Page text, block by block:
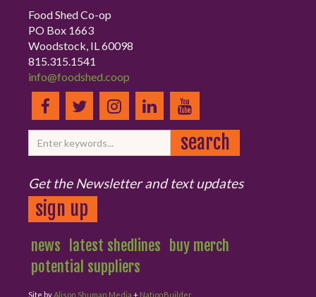
Food Shed Co-op
PO Box 1663
Woodstock, IL 60098
815.315.1541
info@foodshed.coop
Get the Newsletter and text updates
sign up
news latest shedlines
buy merch
potential suppliers
Site byAlison Shuman Media + NationBuilder